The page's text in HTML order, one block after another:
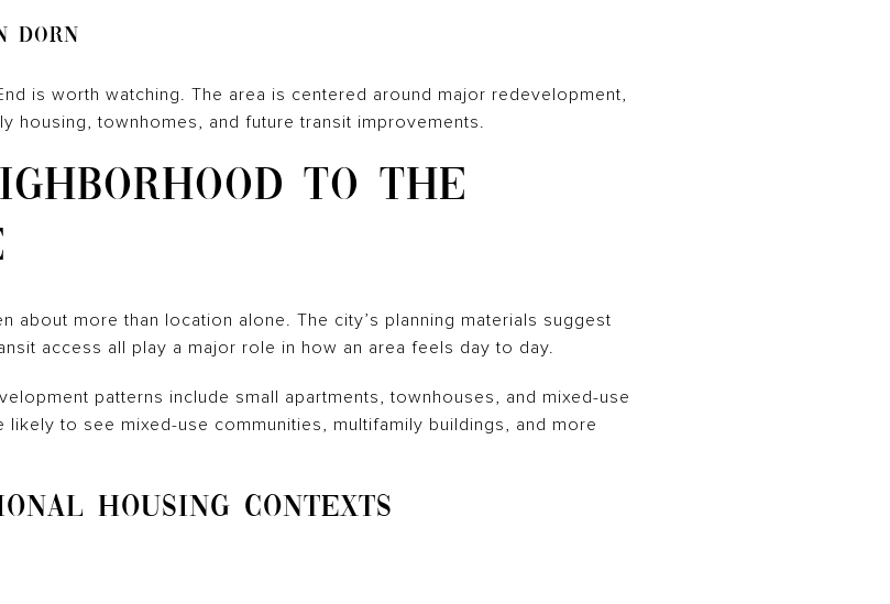
Dorn
is worth watching. The area is centered around major redevelopment,
housing, townhomes, and future transit improvements.
TO THE
about more than location alone. The city’s planning materials suggest
access all play a major role in how an area feels day to day.
patterns include small apartments, townhouses, and mixed-use
to see mixed-use communities, multifamily buildings, and more
HOUSING CONTEXTS